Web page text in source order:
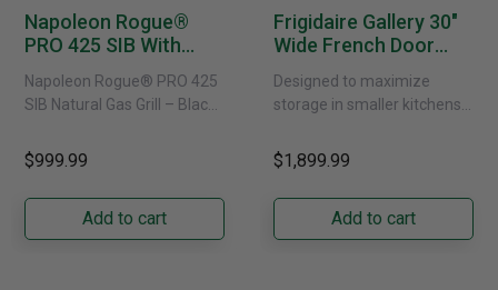
Napoleon Rogue®
PRO 425 SIB With
Natural Gas
Napoleon Rogue® PRO 425
SIB Natural Gas Grill – Black
performance grilling to your
backyard with the
Napoleon......
$999.99
Add to cart
Frigidaire Gallery 30"
Wide French Door
External Water
Dispenser -
Designed to maximize
storage in smaller kitchens,
French door refrigerator
offers 19.9 cu. ft. of
capacity with......
$1,899.99
Add to cart